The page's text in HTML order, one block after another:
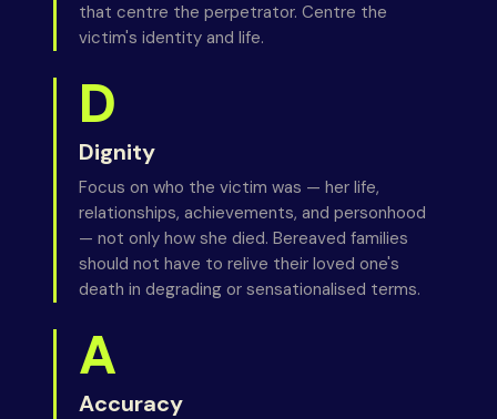
that centre the perpetrator. Centre the
victim's identity and life.
D
Dignity
Focus on who the victim was — her life,
relationships, achievements, and personhood
— not only how she died. Bereaved families
should not have to relive their loved one's
death in degrading or sensationalised terms.
A
Accuracy